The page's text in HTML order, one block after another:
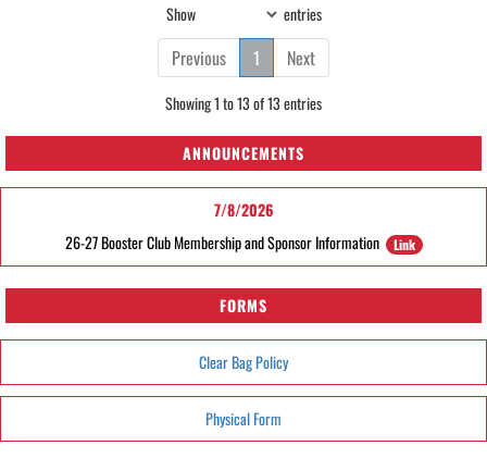
Show entries
Previous 1 Next
Showing 1 to 13 of 13 entries
ANNOUNCEMENTS
7/8/2026
26-27 Booster Club Membership and Sponsor Information
Link
FORMS
Clear Bag Policy
Physical Form